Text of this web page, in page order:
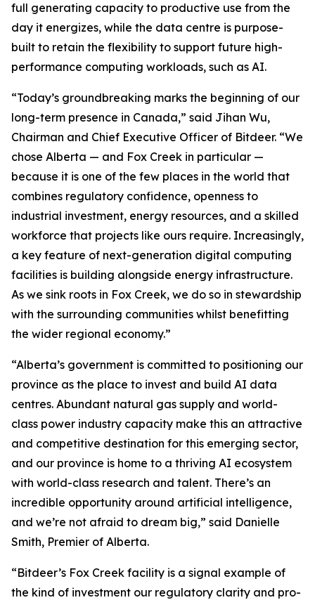
full generating capacity to productive use from the
day it energizes, while the data centre is purpose-
built to retain the flexibility to support future high-
performance computing workloads, such as AI.
“Today’s groundbreaking marks the beginning of our
long-term presence in Canada,” said Jihan Wu,
Chairman and Chief Executive Officer of Bitdeer. “We
chose Alberta — and Fox Creek in particular —
because it is one of the few places in the world that
combines regulatory confidence, openness to
industrial investment, energy resources, and a skilled
workforce that projects like ours require. Increasingly,
a key feature of next-generation digital computing
facilities is building alongside energy infrastructure.
As we sink roots in Fox Creek, we do so in stewardship
with the surrounding communities whilst benefitting
the wider regional economy.”
“Alberta’s government is committed to positioning our
province as the place to invest and build AI data
centres. Abundant natural gas supply and world-
class power industry capacity make this an attractive
and competitive destination for this emerging sector,
and our province is home to a thriving AI ecosystem
with world-class research and talent. There’s an
incredible opportunity around artificial intelligence,
and we’re not afraid to dream big,” said Danielle
Smith, Premier of Alberta.
“Bitdeer’s Fox Creek facility is a signal example of
the kind of investment our regulatory clarity and pro-